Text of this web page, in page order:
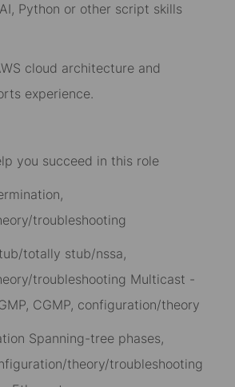
Python or other script skills
cloud architecture and
experience.
you succeed in this role
troubleshooting
totally stub/nssa,
troubleshooting Multicast -
CGMP, configuration/theory
Spanning-tree phases,
theory/troubleshooting